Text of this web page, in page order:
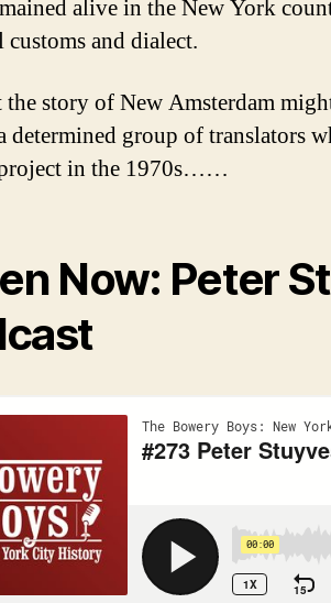
alive in the New York
customs and dialect.
story of New Amsterdam
determined group of translators
in the 1970s……
Now: Peter